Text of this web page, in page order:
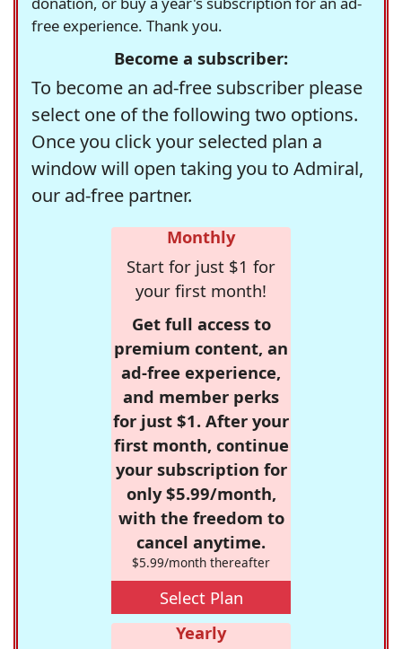
free experience. Thank you.
Become a subscriber:
To become an ad-free subscriber please
select one of the following two options.
Once you click your selected plan a
window will open taking you to Admiral,
our ad-free partner.
Monthly
Start for just $1 for
your first month!
Get full access to
premium content, an
ad-free experience,
and member perks
for just $1. After your
first month, continue
your subscription for
only $5.99/month,
with the freedom to
cancel anytime.
$5.99/month thereafter
Select Plan
Yearly